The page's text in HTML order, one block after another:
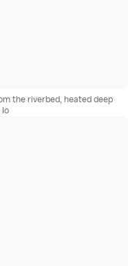
the riverbed, heated deep